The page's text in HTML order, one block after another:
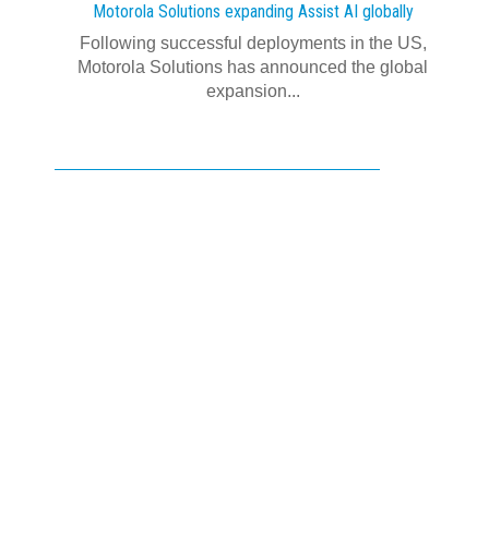
Motorola Solutions expanding Assist AI globally
Following successful deployments in the US,
Motorola Solutions has announced the global
expansion...